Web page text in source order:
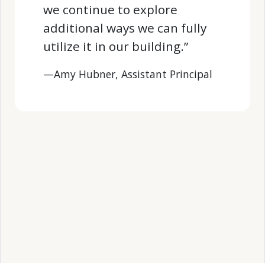
we continue to explore
additional ways we can fully
utilize it in our building.”
—Amy Hubner, Assistant Principal